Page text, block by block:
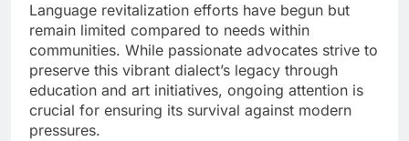
Language revitalization efforts have begun but
remain limited compared to needs within
communities. While passionate advocates strive to
preserve this vibrant dialect’s legacy through
education and art initiatives, ongoing attention is
crucial for ensuring its survival against modern
pressures.